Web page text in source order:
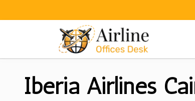
Iberia Airlines